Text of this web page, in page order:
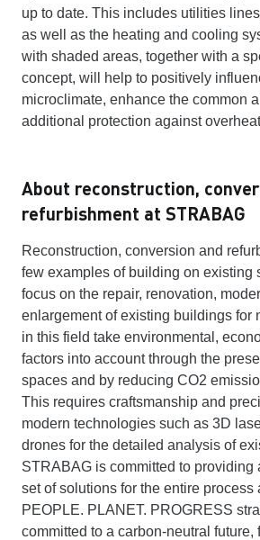
up to date. This includes utilities
as well as the heating and cooling
with shaded areas, together with a
concept, will help to positively
microclimate, enhance the common
additional protection against
About reconstruction,
refurbishment at STRABAG
Reconstruction, conversion and
few examples of building on existing
focus on the repair, renovation,
enlargement of existing buildings for
in this field take environmental,
factors into account through the
spaces and by reducing CO2
This requires craftsmanship and
modern technologies such as 3D
drones for the detailed analysis of
STRABAG is committed to providing
set of solutions for the entire process
PEOPLE. PLANET. PROGRESS
committed to a carbon-neutral future,